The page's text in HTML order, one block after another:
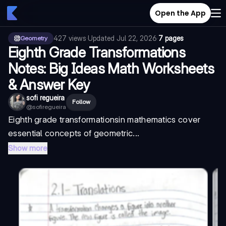
Open the App
Geometry 427 views·Updated Jul 22, 2026·7 pages
Eighth Grade Transformations
Notes: Big Ideas Math Worksheets
& Answer Key
sofi regueira
@sofiregueira
Follow
Eighth grade transformationsin mathematics cover
essential concepts of geometric...
Show more